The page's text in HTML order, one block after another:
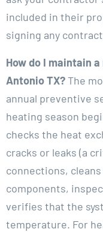
included in their
signing any
How do I maintain
Antonio TX?The
annual preventive
heating season
checks the heat
cracks or leaks (a
connections,
components,
verifies that the
temperature. For